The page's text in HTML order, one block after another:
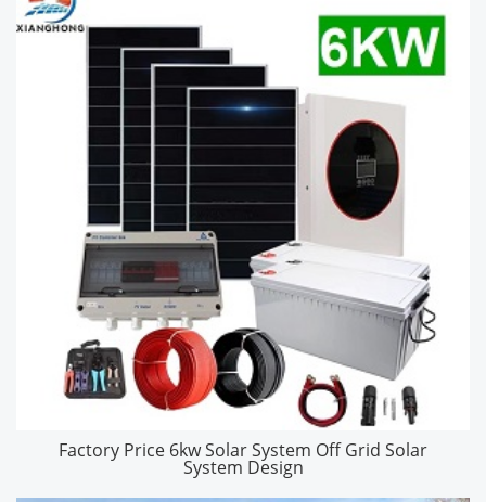
Factory Price 6kw Solar System Off Grid Solar
System Design